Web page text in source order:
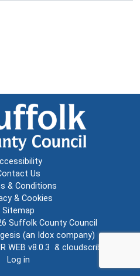
Us
& Conditions
& Cookies
Sitemap
Suffolk County Council
(an Idox company)
WEB v8.0.3 & cloudscribe
Log in